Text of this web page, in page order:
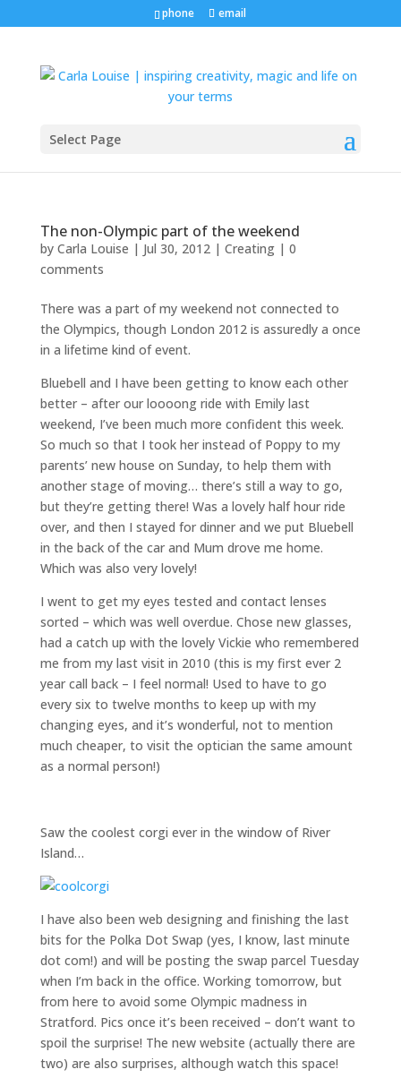
phone email
Select Page
The non-Olympic part of the weekend
by Carla Louise | Jul 30, 2012| Creating| 0
comments
There was a part of my weekend not connected to
the Olympics, though London 2012 is assuredly a once
in a lifetime kind of event.
Bluebell and I have been getting to know each other
better – after our loooong ride with Emily last
weekend, I’ve been much more confident this week.
So much so that I took her instead of Poppy to my
parents’ new house on Sunday, to help them with
another stage of moving… there’s still a way to go,
but they’re getting there! Was a lovely half hour ride
over, and then I stayed for dinner and we put Bluebell
in the back of the car and Mum drove me home.
Which was also very lovely!
I went to get my eyes tested and contact lenses
sorted – which was well overdue. Chose new glasses,
had a catch up with the lovely Vickie who remembered
me from my last visit in 2010 (this is my first ever 2
year call back – I feel normal! Used to have to go
every six to twelve months to keep up with my
changing eyes, and it’s wonderful, not to mention
much cheaper, to visit the optician the same amount
as a normal person!)
Saw the coolest corgi ever in the window of River
Island…
I have also been web designing and finishing the last
bits for the Polka Dot Swap (yes, I know, last minute
dot com!) and will be posting the swap parcel Tuesday
when I’m back in the office. Working tomorrow, but
from here to avoid some Olympic madness in
Stratford. Pics once it’s been received – don’t want to
spoil the surprise! The new website (actually there are
two) are also surprises, although watch this space!